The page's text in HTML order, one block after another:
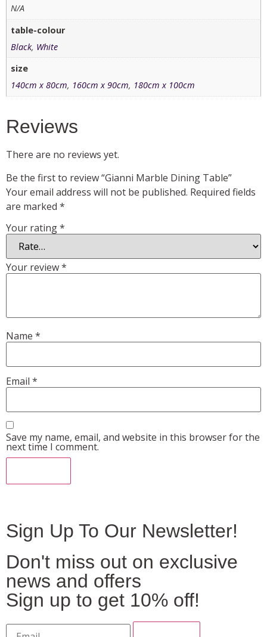
N/A
table-colour
Black, White
size
140cm x 80cm, 160cm x 90cm, 180cm x 100cm
Reviews
There are no reviews yet.
Be the first to review “Gianni Marble Dining Table”
Your email address will not be published. Required fields
are marked *
Your rating*
Your review*
Name *
Email *
Save my name, email, and website in this browser for the
next time I comment.
Sign Up To Our Newsletter!
Don't miss out on exclusive
news and offers
Sign up to get 10% off!